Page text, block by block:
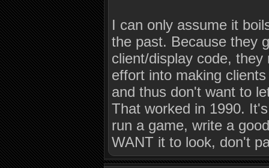
I can only assume it
the past. Because they
client/display code,
effort into making
and thus don't want to
That worked in 1990.
run a game, write a
WANT it to look, don't